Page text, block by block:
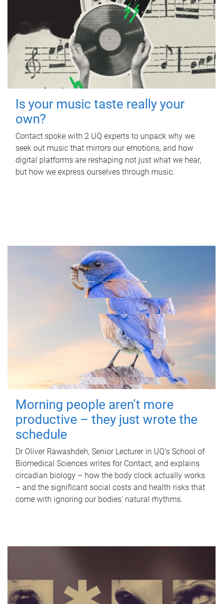
Is your music taste really your
own?
Contact spoke with 2 UQ experts to unpack why we
seek out music that mirrors our emotions, and how
digital platforms are reshaping not just what we hear,
but how we express ourselves through music.
Morning people aren't more
productive – they just wrote the
schedule
Dr Oliver Rawashdeh, Senior Lecturer in UQ's School of
Biomedical Sciences writes for Contact, and explains
circadian biology – how the body clock actually works
– and the significant social costs and health risks that
come with ignoring our bodies' natural rhythms.